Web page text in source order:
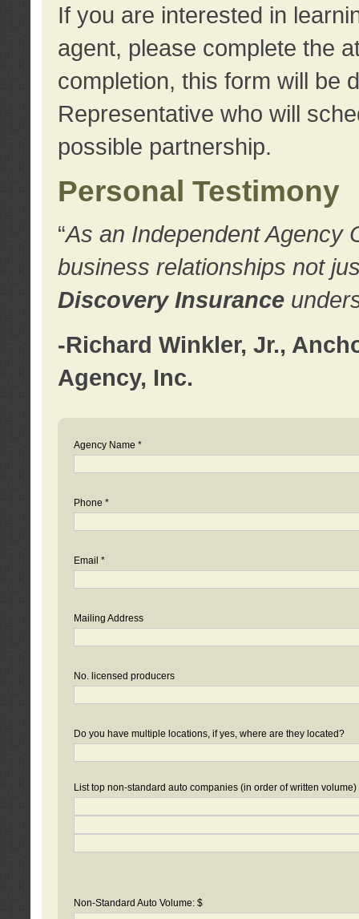
If you are interested in
agent, please complete the
completion, this form will be
Representative who will
possible partnership.
Personal Testimony
“As an Independent Agency
business relationships not
Discovery Insurance
-Richard Winkler, Jr.,
Agency, Inc.
Agency Name *
Phone *
Email *
Mailing Address
No. licensed producers
Do you have multiple locations, if yes, where are they located?
List top non-standard auto companies (in order of written volume)
Non-Standard Auto Volume: $